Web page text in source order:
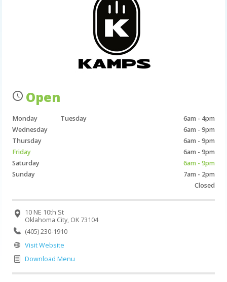
Open
Monday 6am - 4pm
Tuesday
6am - 9pm
Wednesday
6am - 9pm
Thursday
6am - 9pm
Friday
6am - 9pm
Saturday
7am - 2pm
Sunday
Closed
10 NE 10th St
Oklahoma City, OK 73104
(405) 230-1910
Visit Website
Download Menu